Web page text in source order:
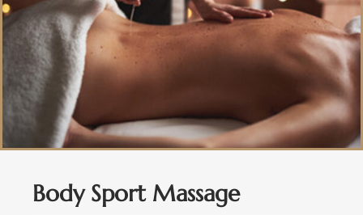
Body Sport Massage